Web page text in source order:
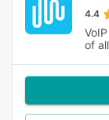
4.4
of